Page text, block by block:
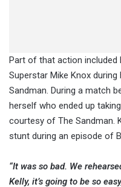
Part of that action included
Superstar Mike Knox
Sandman. During a match
herself who ended up
courtesy of The Sandman.
stunt during an episode of
“It was so bad. We
Kelly, it’s going to be so